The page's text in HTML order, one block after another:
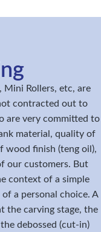
Mini Rollers, etc, are
contracted out to
are very committed to
material, quality of
wood finish (teng oil),
our customers. But
context of a simple
a personal choice. A
the carving stage, the
debossed (cut-in)